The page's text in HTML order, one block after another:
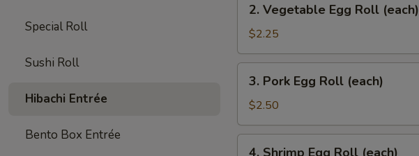
Special Roll
Sushi Roll
Hibachi Entrée
Bento Box Entrée
Vegetable
Egg
Roll
(each)
2. Vegetable Egg Roll (each)
$2.25
Pork
Egg
Roll
(each)
3. Pork Egg Roll (each)
$2.50
4. Shrimp Egg Roll (each)